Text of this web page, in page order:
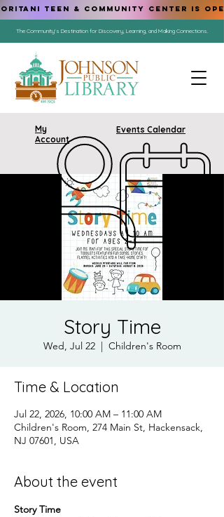
The Community's Destination for Discovery, Learning, and Making Connections.
My
Account
Events Calendar
ORITANI TEEN & COMMUNITY CENTER IS
Story Time
Wed, Jul 22
  |
Children's Room
Time & Location
Jul 22, 2026, 10:00 AM – 11:00 AM
Children's Room, 274 Main St, Hackensack,
NJ 07601, USA
About the event
Story Time